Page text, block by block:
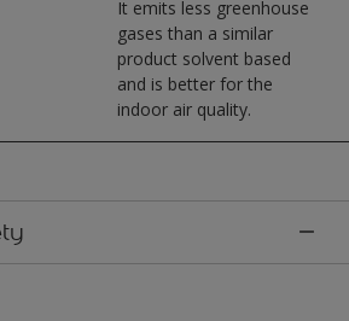
It emits less greenhouse
gases than a similar
product solvent based
and is better for the
indoor air quality.